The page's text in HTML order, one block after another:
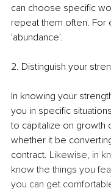
can choose specific
repeat them often. For
'abundance'.
2. Distinguish your
In knowing your
you in specific
to capitalize on
whether it be
contract. Likewise, in
know the things you
you can get